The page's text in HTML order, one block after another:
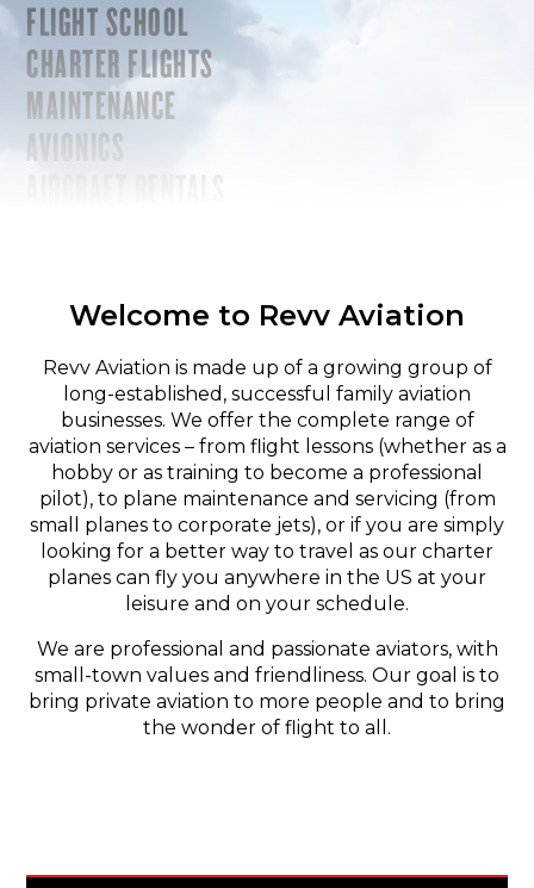
FLIGHT SCHOOL
CHARTER FLIGHTS
MAINTENANCE
AVIONICS
Welcome to Revv Aviation
Revv Aviation is made up of a growing group of
long-established, successful family aviation
businesses. We offer the complete range of
aviation services – from flight lessons (whether as a
hobby or as training to become a professional
pilot), to plane maintenance and servicing (from
small planes to corporate jets), or if you are simply
looking for a better way to travel as our charter
planes can fly you anywhere in the US at your
leisure and on your schedule.
We are professional and passionate aviators, with
small-town values and friendliness. Our goal is to
bring private aviation to more people and to bring
the wonder of flight to all.